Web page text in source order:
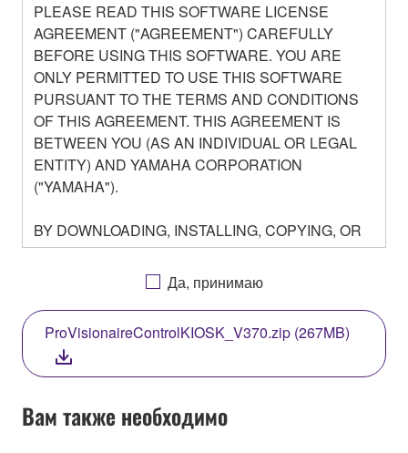
PLEASE READ THIS SOFTWARE LICENSE
AGREEMENT ("AGREEMENT") CAREFULLY
BEFORE USING THIS SOFTWARE. YOU ARE
ONLY PERMITTED TO USE THIS SOFTWARE
PURSUANT TO THE TERMS AND CONDITIONS
OF THIS AGREEMENT. THIS AGREEMENT IS
BETWEEN YOU (AS AN INDIVIDUAL OR LEGAL
ENTITY) AND YAMAHA CORPORATION
("YAMAHA").
BY DOWNLOADING, INSTALLING, COPYING, OR
OTHERWISE USING THIS SOFTWARE YOU ARE
AGREEING TO BE BOUND BY THE TERMS OF
THIS LICENSE. IF YOU DO NOT AGREE WITH
THE TERMS, DO NOT DOWNLOAD, INSTALL,
COPY, OR OTHERWISE USE THIS SOFTWARE. IF
YOU HAVE DOWNLOADED OR INSTALLED THE
SOFTWARE AND DO NOT AGREE TO THE
TERMS, PROMPTLY ABORT USING THE
SOFTWARE.
Да, принимаю
ProVisionaireControlKIOSK_V370.zip (267MB)
Вам также необходимо